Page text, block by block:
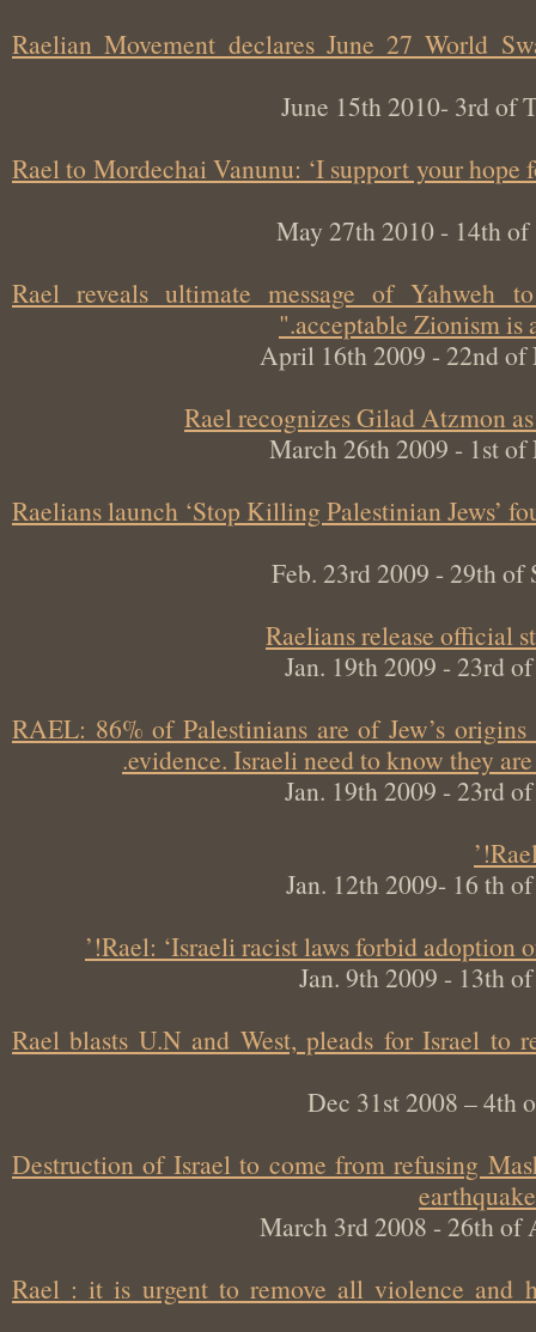
Raelian Movement declares June 27 World
June 15th 2010- 3rd
Rael to Mordechai Vanunu: ‘I support your
May 27th 2010 -
Rael reveals ultimate message of
acceptable Zionism
April 16th 2009 - 22nd
Rael recognizes Gilad
March 26th 2009 -
Raelians launch ‘Stop Killing Palestinian
Feb. 23rd 2009 - 29th
Raelians release
Jan. 19th 2009 -
RAEL: 86% of Palestinians are of Jew’s
evidence. Israeli need to know they
Jan. 19th 2009 -
Jan. 12th 2009- 16
Rael: ‘Israeli racist laws forbid
Jan. 9th 2009 -
Rael blasts U.N and West, pleads for Israel
Dec 31st 2008 –
Destruction of Israel to come from refusing
March 3rd 2008 - 26th
Rael : it is urgent to remove all violence